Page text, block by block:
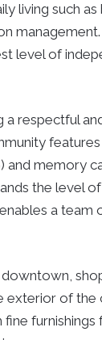
living such as
level of
respectful
features
and memory
the level
a team
exterior of the
furnishings